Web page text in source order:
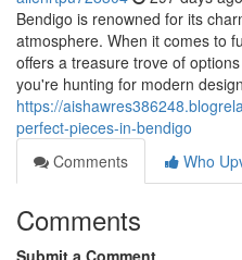
Bendigo is renowned for its
atmosphere. When it comes to
offers a treasure trove of
you're hunting for modern
https://
perfect-pieces-in-bendigo
Comments
Who
Comments
Submit a Comment